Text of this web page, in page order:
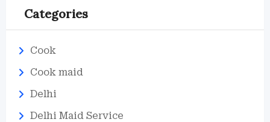
Categories
Cook
Cook maid
Delhi
Delhi Maid Service